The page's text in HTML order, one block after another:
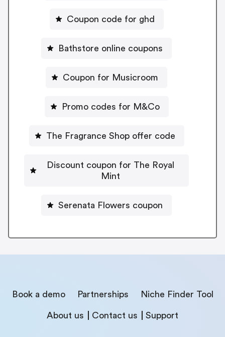
Coupon code for ghd
Bathstore online coupons
Coupon for Musicroom
Promo codes for M&Co
The Fragrance Shop offer code
Discount coupon for The Royal
Mint
Serenata Flowers coupon
Book a demo Partnerships Niche Finder Tool
About us Contact us Support